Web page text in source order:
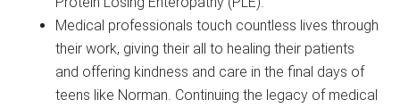
Medical professionals touch countless lives through
their work, giving their all to healing their patients
and offering kindness and care in the final days of
teens like Norman. Continuing the legacy of medical